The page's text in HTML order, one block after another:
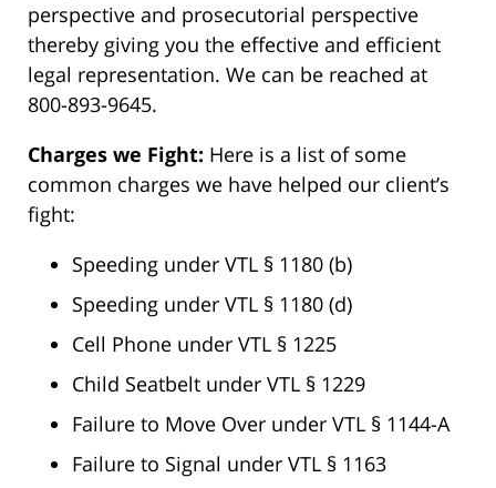
perspective and prosecutorial perspective
thereby giving you the effective and efficient
legal representation. We can be reached at
800-893-9645.
Charges we Fight: Here is a list of some
common charges we have helped our client’s
fight:
Speeding under VTL § 1180 (b)
Speeding under VTL § 1180 (d)
Cell Phone under VTL § 1225
Child Seatbelt under VTL § 1229
Failure to Move Over under VTL § 1144-A
Failure to Signal under VTL § 1163